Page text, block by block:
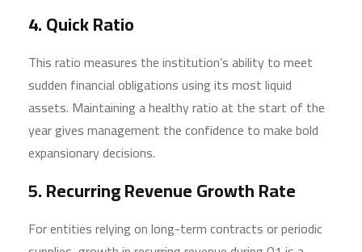
4. Quick Ratio
This ratio measures the institution’s ability to meet
sudden financial obligations using its most liquid
assets. Maintaining a healthy ratio at the start of the
year gives management the confidence to make bold
expansionary decisions.
5. Recurring Revenue Growth Rate
For entities relying on long-term contracts or periodic